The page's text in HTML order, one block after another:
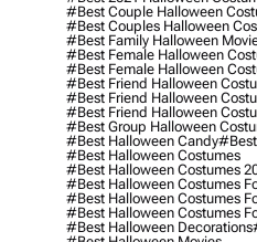
#best Couple Halloween
#best Couples Halloween
#best Family Halloween
#best Female Halloween
#best Female Halloween
#best Friend Halloween
#best Friend Halloween
#best Friend Halloween
#best Group Halloween
#best Halloween Candy#best
#best Halloween Costumes
#best Halloween Costumes
#best Halloween Costumes
#best Halloween Costumes
#best Halloween Costumes
#best Halloween Decorations